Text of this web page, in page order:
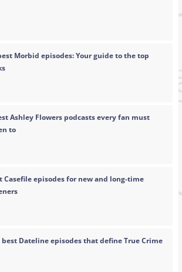
Morbid episodes: Your guide to the top
Ashley Flowers podcasts every fan must
to
Casefile episodes for new and long-time
best Dateline episodes that define True Crime